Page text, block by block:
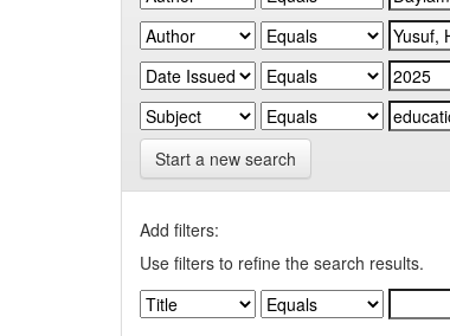
Start a new search
Add filters:
Use filters to refine the search results.